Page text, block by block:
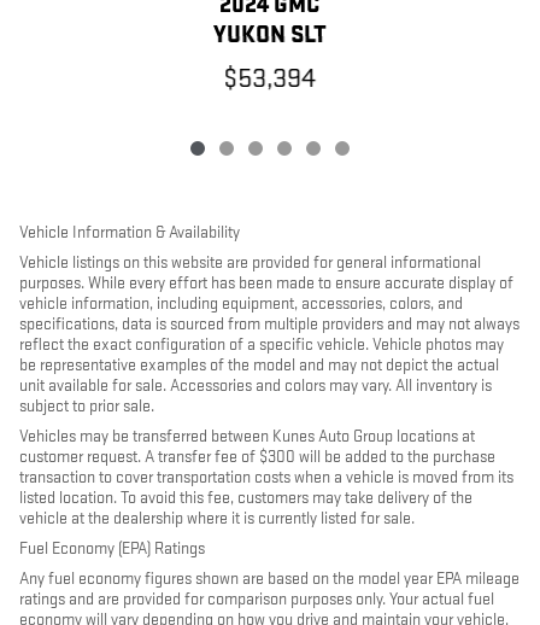
YUKON SLT
$53,394
Vehicle Information & Availability
Vehicle listings on this website are provided for general informational
purposes. While every effort has been made to ensure accurate display of
vehicle information, including equipment, accessories, colors, and
specifications, data is sourced from multiple providers and may not always
reflect the exact configuration of a specific vehicle. Vehicle photos may
be representative examples of the model and may not depict the actual
unit available for sale. Accessories and colors may vary. All inventory is
subject to prior sale.
Vehicles may be transferred between Kunes Auto Group locations at
customer request. A transfer fee of $300 will be added to the purchase
transaction to cover transportation costs when a vehicle is moved from its
listed location. To avoid this fee, customers may take delivery of the
vehicle at the dealership where it is currently listed for sale.
Fuel Economy (EPA) Ratings
Any fuel economy figures shown are based on the model year EPA mileage
ratings and are provided for comparison purposes only. Your actual fuel
economy will vary depending on how you drive and maintain your vehicle,